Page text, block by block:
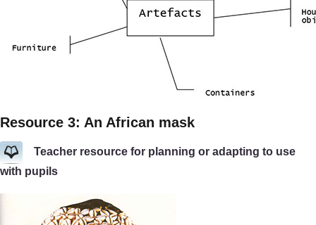
Resource 3: An African mask
Teacher resource for planning or adapting to use
with pupils